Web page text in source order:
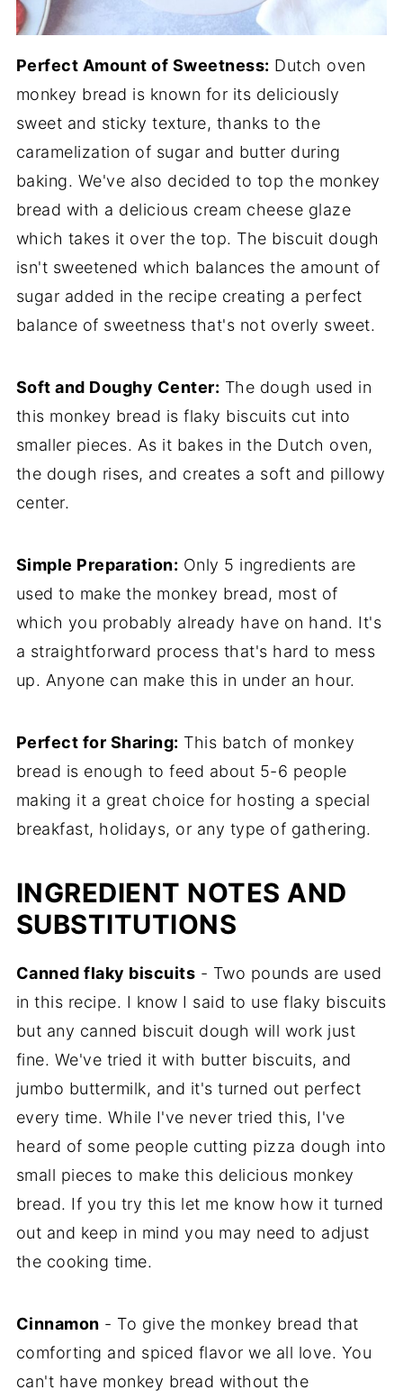
Perfect Amount of Sweetness: Dutch oven
monkey bread is known for its deliciously
sweet and sticky texture, thanks to the
caramelization of sugar and butter during
baking. We've also decided to top the monkey
bread with a delicious cream cheese glaze
which takes it over the top. The biscuit dough
isn't sweetened which balances the amount of
sugar added in the recipe creating a perfect
balance of sweetness that's not overly sweet.
Soft and Doughy Center: The dough used in
this monkey bread is flaky biscuits cut into
smaller pieces. As it bakes in the Dutch oven,
the dough rises, and creates a soft and pillowy
center.
Simple Preparation: Only 5 ingredients are
used to make the monkey bread, most of
which you probably already have on hand. It's
a straightforward process that's hard to mess
up. Anyone can make this in under an hour.
Perfect for Sharing: This batch of monkey
bread is enough to feed about 5-6 people
making it a great choice for hosting a special
breakfast, holidays, or any type of gathering.
INGREDIENT NOTES AND
SUBSTITUTIONS
Canned flaky biscuits - Two pounds are used
in this recipe. I know I said to use flaky biscuits
but any canned biscuit dough will work just
fine. We've tried it with butter biscuits, and
jumbo buttermilk, and it's turned out perfect
every time. While I've never tried this, I've
heard of some people cutting pizza dough into
small pieces to make this delicious monkey
bread. If you try this let me know how it turned
out and keep in mind you may need to adjust
the cooking time.
Cinnamon - To give the monkey bread that
comforting and spiced flavor we all love. You
can't have monkey bread without the